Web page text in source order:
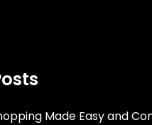
Made Easy and